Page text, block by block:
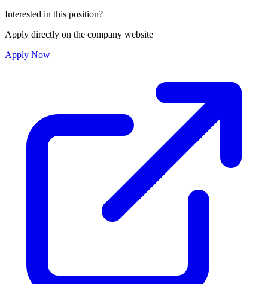
Interested in this position?
Apply directly on the company website
Apply Now